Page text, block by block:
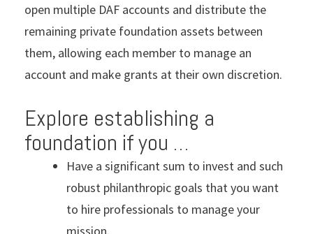
open multiple DAF accounts and distribute the
remaining private foundation assets between
them, allowing each member to manage an
account and make grants at their own discretion.
Explore establishing a
foundation if you …
Have a significant sum to invest and such
robust philanthropic goals that you want
to hire professionals to manage your
mission.